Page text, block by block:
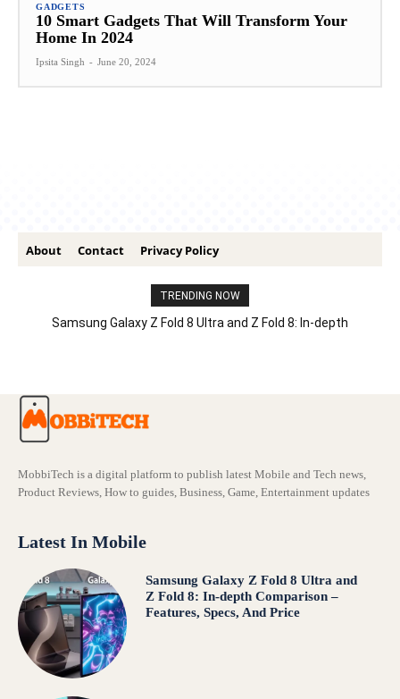
GADGETS
10 Smart Gadgets That Will Transform Your
Home In 2024
Ipsita Singh - June 20, 2024
About Contact Privacy Policy
TRENDING NOW
Samsung Galaxy Z Fold 8 Ultra and Z Fold 8: In-depth
MobbiTech is a digital platform to publish latest Mobile and Tech news,
Product Reviews, How to guides, Business, Game, Entertainment updates
Latest In Mobile
Samsung Galaxy Z Fold 8 Ultra and
Z Fold 8: In-depth Comparison –
Features, Specs, And Price